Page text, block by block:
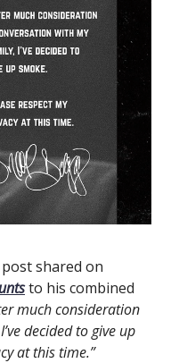
shared on
to his combined
much consideration
decided to give up
at this time.”